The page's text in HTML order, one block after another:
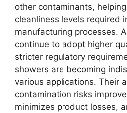
other contaminants,
cleanliness levels required
manufacturing processes.
continue to adopt higher
stricter regulatory
showers are becoming
various applications. Their
contamination risks
minimizes product losses,